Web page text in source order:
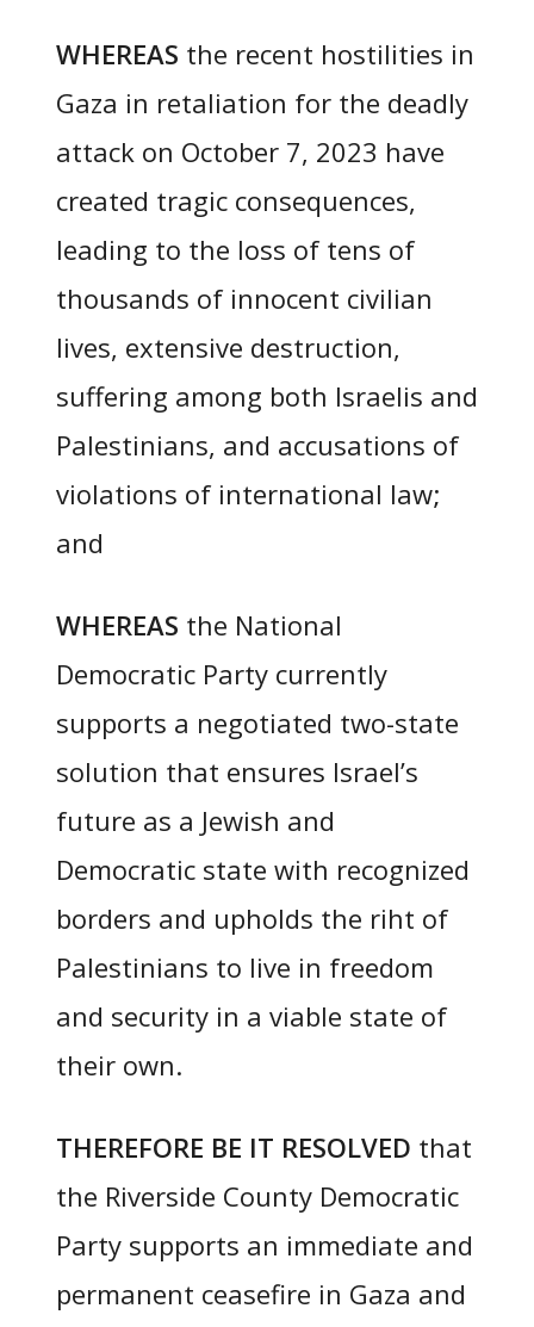
WHEREAS the recent hostilities in
Gaza in retaliation for the deadly
attack on October 7, 2023 have
created tragic consequences,
leading to the loss of tens of
thousands of innocent civilian
lives, extensive destruction,
suffering among both Israelis and
Palestinians, and accusations of
violations of international law;
and
WHEREAS the National
Democratic Party currently
supports a negotiated two-state
solution that ensures Israel’s
future as a Jewish and
Democratic state with recognized
borders and upholds the riht of
Palestinians to live in freedom
and security in a viable state of
their own.
THEREFORE BE IT RESOLVED that
the Riverside County Democratic
Party supports an immediate and
permanent ceasefire in Gaza and